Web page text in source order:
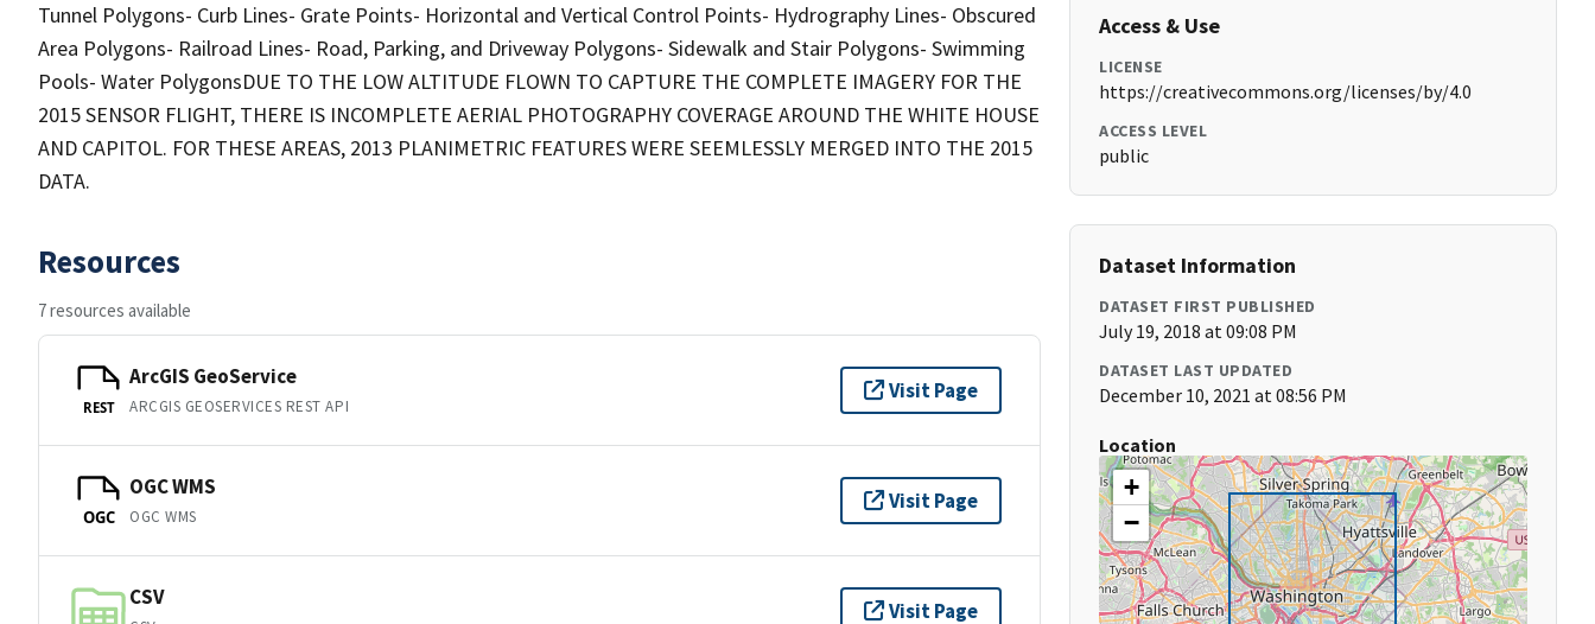
Tunnel Polygons- Curb Lines- Grate Points- Horizontal and Vertical Control Points- Hydrography Lines- Obscured
Area Polygons- Railroad Lines- Road, Parking, and Driveway Polygons- Sidewalk and Stair Polygons- Swimming
Pools- Water PolygonsDUE TO THE LOW ALTITUDE FLOWN TO CAPTURE THE COMPLETE IMAGERY FOR THE
2015 SENSOR FLIGHT, THERE IS INCOMPLETE AERIAL PHOTOGRAPHY COVERAGE AROUND THE WHITE HOUSE
AND CAPITOL. FOR THESE AREAS, 2013 PLANIMETRIC FEATURES WERE SEEMLESSLY MERGED INTO THE 2015
DATA.
Resources
7 resources available
REST
ArcGIS GeoService
ARCGIS GEOSERVICES REST API
Visit Page
OGC
OGC WMS
OGC WMS
Visit Page
CSV
Visit Page
Access & Use
LICENSE
https://creativecommons.org/licenses/by/4.0
ACCESS LEVEL
public
Dataset Information
DATASET FIRST PUBLISHED
July 19, 2018 at 09:08 PM
DATASET LAST UPDATED
December 10, 2021 at 08:56 PM
Location
+
−